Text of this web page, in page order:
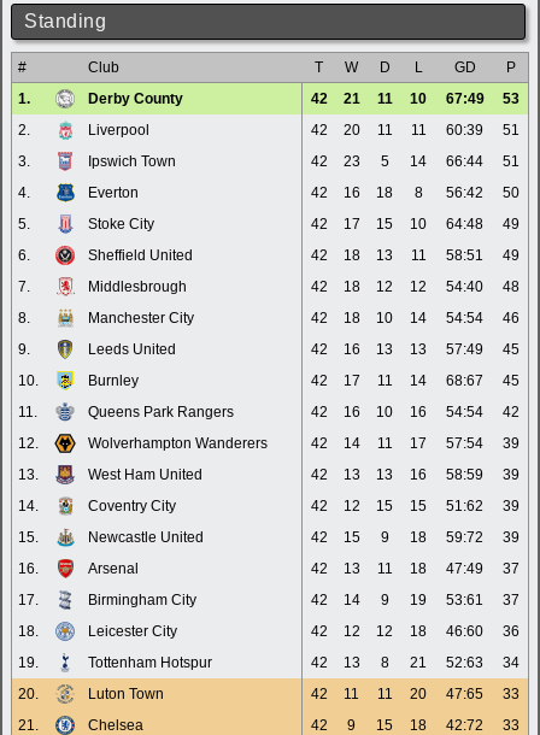
Standing
# Club T W D L GD
P
1.
Derby County 42 21 11 10 67:49
53
2.
Liverpool 42 20 11 11 60:39
51
3.
Ipswich Town 42 23 5 14 66:44
51
4.
Everton 42 16 18 8 56:42
50
5.
Stoke City 42 17 15 10 64:48
49
6.
Sheffield United 42 18 13 11 58:51
49
7.
Middlesbrough 42 18 12 12 54:40
48
8.
Manchester City 42 18 10 14 54:54
46
9.
Leeds United 42 16 13 13 57:49
45
10.
Burnley 42 17 11 14 68:67
45
11.
Queens Park Rangers 42 16 10 16 54:54
42
12.
Wolverhampton Wanderers 42 14 11 17 57:54
39
13.
West Ham United 42 13 13 16 58:59
39
14.
Coventry City 42 12 15 15 51:62
39
15.
Newcastle United 42 15 9 18 59:72
39
16.
Arsenal 42 13 11 18 47:49
37
17.
Birmingham City 42 14 9 19 53:61
37
18.
Leicester City 42 12 12 18 46:60
36
19.
Tottenham Hotspur 42 13 8 21 52:63
34
20.
Luton Town 42 11 11 20 47:65
33
21.
Chelsea 42 9 15 18 42:72
33